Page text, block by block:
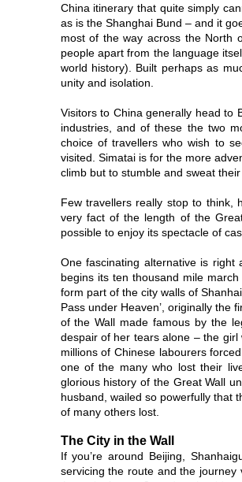
China itinerary that quite simply
as is the Shanghai Bund – and it
most of the way across the North
people apart from the language
world history). Built perhaps as
unity and isolation.
Visitors to China generally head to
industries, and of these the two
choice of travellers who wish to
visited. Simatai is for the more
climb but to stumble and sweat their
Few travellers really stop to think,
very fact of the length of the
possible to enjoy its spectacle of
One fascinating alternative is
begins its ten thousand mile
form part of the city walls of
Pass under Heaven’, originally the
of the Wall made famous by the
despair of her tears alone – the girl
millions of Chinese labourers
one of the many who lost their
glorious history of the Great Wall
husband, wailed so powerfully that
of many others lost.
The City in the Wall
If you’re around Beijing,
servicing the route and the